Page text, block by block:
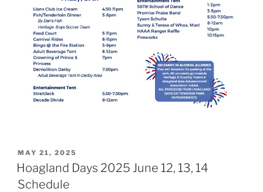
POSTED
ON
MAY 21, 2025
Hoagland Days 2025 June 12, 13, 14
Schedule